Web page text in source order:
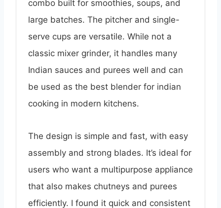
combo built for smoothies, soups, and
large batches. The pitcher and single-
serve cups are versatile. While not a
classic mixer grinder, it handles many
Indian sauces and purees well and can
be used as the best blender for indian
cooking in modern kitchens.
The design is simple and fast, with easy
assembly and strong blades. It’s ideal for
users who want a multipurpose appliance
that also makes chutneys and purees
efficiently. I found it quick and consistent